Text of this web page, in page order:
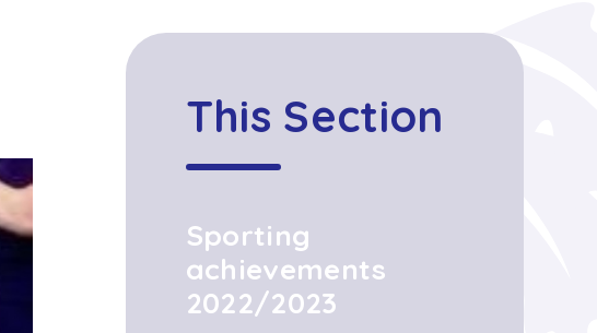
This Section
Sporting
achievements
2022/2023